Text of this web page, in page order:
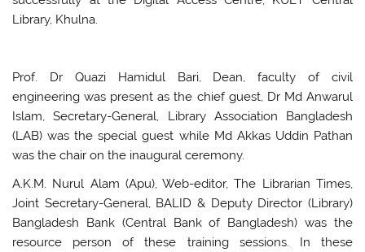
Library, Khulna.
Prof. Dr Quazi Hamidul Bari, Dean, faculty of civil
engineering was present as the chief guest, Dr Md Anwarul
Islam, Secretary-General, Library Association Bangladesh
(LAB) was the special guest while Md Akkas Uddin Pathan
was the chair on the inaugural ceremony.
A.K.M. Nurul Alam (Apu), Web-editor, The Librarian Times,
Joint Secretary-General, BALID & Deputy Director (Library)
Bangladesh Bank (Central Bank of Bangladesh) was the
resource person of these training sessions. In these